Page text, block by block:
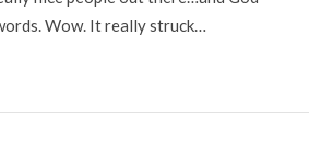
Wow. It really struck…